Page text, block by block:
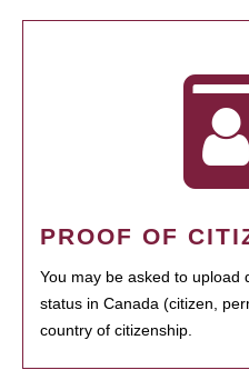
PROOF OF
You may be asked to upload
status in Canada (citizen,
country of citizenship.